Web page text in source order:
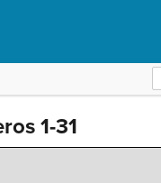
1-31